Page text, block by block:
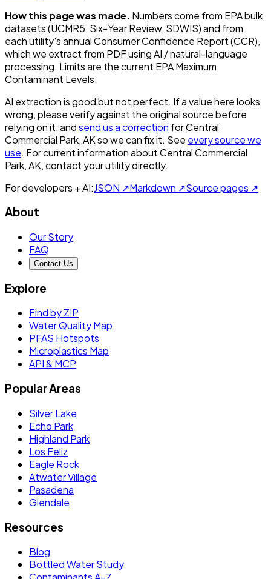
How this page was made. Numbers come from EPA bulk
datasets (UCMR5, Six-Year Review, SDWIS) and from
each utility's annual Consumer Confidence Report (CCR),
which we extract from PDF using AI / natural-language
processing. Limits are the current EPA Maximum
Contaminant Levels.
AI extraction is good but not perfect. If a value here looks
wrong, please verify against the original source before
relying on it, andsend us a correction forCentral
Commercial Park, AKso we can fix it. See every source we
use. For current information aboutCentral Commercial
Park, AK, contact your utility directly.
For developers + AI:JSON ↗Markdown ↗Source pages ↗
About
Our Story
FAQ
Contact Us
Explore
Find by ZIP
Water Quality Map
PFAS Hotspots
Microplastics Map
API & MCP
Popular Areas
Silver Lake
Echo Park
Highland Park
Los Feliz
Eagle Rock
Atwater Village
Pasadena
Glendale
Resources
Blog
Bottled Water Study